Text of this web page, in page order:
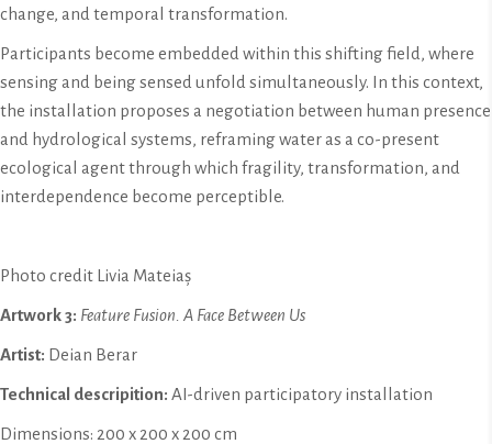
change, and temporal transformation.
Participants become embedded within this shifting field, where
sensing and being sensed unfold simultaneously. In this context,
the installation proposes a negotiation between human presence
and hydrological systems, reframing water as a co-present
ecological agent through which fragility, transformation, and
interdependence become perceptible.
Photo credit Livia Mateiaș
Artwork 3: Feature Fusion. A Face Between Us
Artist: Deian Berar
Technical descripition: AI-driven participatory installation
Dimensions: 200 x 200 x 200 cm